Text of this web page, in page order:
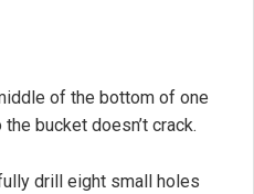
of the bottom of one
bucket doesn’t crack.
drill eight small holes